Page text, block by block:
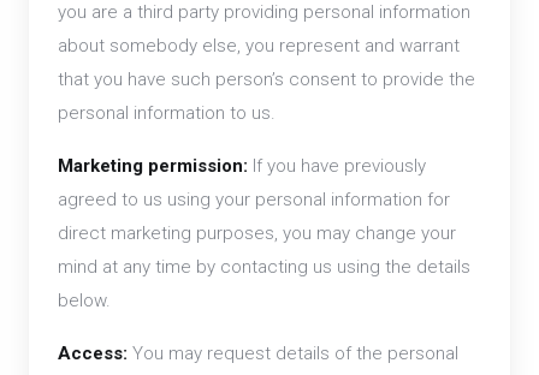
you are a third party providing personal information
about somebody else, you represent and warrant
that you have such person’s consent to provide the
personal information to us.
Marketing permission: If you have previously
agreed to us using your personal information for
direct marketing purposes, you may change your
mind at any time by contacting us using the details
below.
Access: You may request details of the personal